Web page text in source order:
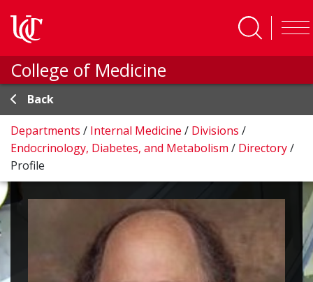
College of Medicine
Back
Departments / Internal Medicine / Divisions /
Endocrinology, Diabetes, and Metabolism / Directory/
Profile